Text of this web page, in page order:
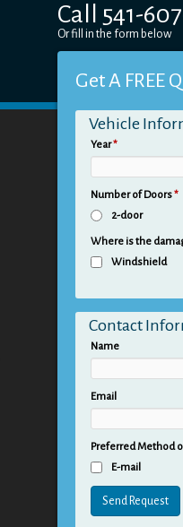
Call 541-
Or fill in the form below
Get A FREE
Vehicle
Year*
Number of Doors*
2-door
Where is the
Windshield
Contact
Name
Email
Preferred Method
E-mail